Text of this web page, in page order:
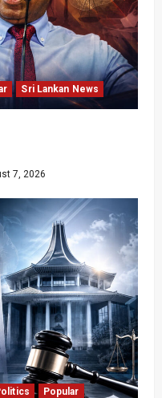
Sri Lankan News
7, 2026
Popular